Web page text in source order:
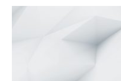
Your Name